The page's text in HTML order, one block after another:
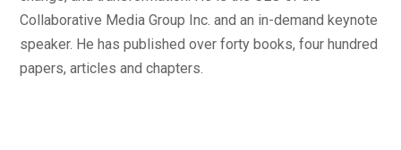
Collaborative Media Group Inc. and an in-demand keynote
speaker. He has published over forty books, four hundred
papers, articles and chapters.